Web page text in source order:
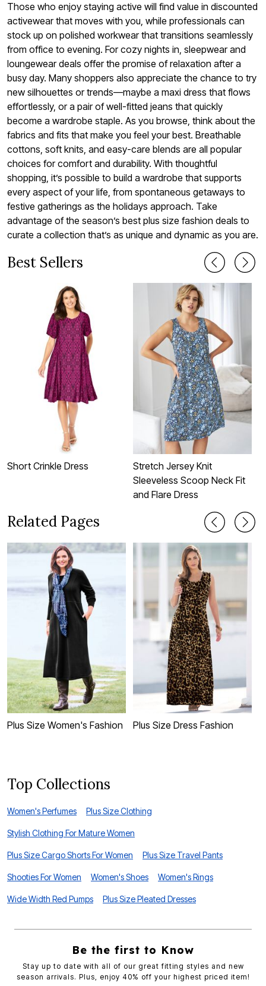
Those who enjoy staying active will find value in discounted
activewear that moves with you, while professionals can
stock up on polished workwear that transitions seamlessly
from office to evening. For cozy nights in, sleepwear and
loungewear deals offer the promise of relaxation after a
busy day. Many shoppers also appreciate the chance to try
new silhouettes or trends—maybe a maxi dress that flows
effortlessly, or a pair of well-fitted jeans that quickly
become a wardrobe staple. As you browse, think about the
fabrics and fits that make you feel your best. Breathable
cottons, soft knits, and easy-care blends are all popular
choices for comfort and durability. With thoughtful
shopping, it’s possible to build a wardrobe that supports
every aspect of your life, from spontaneous getaways to
festive gatherings as the holidays approach. Take
advantage of the season’s best plus size fashion deals to
curate a collection that’s as unique and dynamic as you are.
Best Sellers
Short Crinkle Dress
Stretch Jersey Knit
Sleeveless Scoop Neck Fit
and Flare Dress
Related Pages
Plus Size Women's Fashion Plus Size Dress Fashion
Top Collections
Women's Perfumes Plus Size Clothing
Stylish Clothing For Mature Women
Plus Size Cargo Shorts For Women Plus Size Travel Pants
Shooties For Women Women's Shoes Women's Rings
Wide Width Red Pumps Plus Size Pleated Dresses
Be the first to Know
Stay up to date with all of our great fitting styles and new
season arrivals. Plus, enjoy 40% off your highest priced item!